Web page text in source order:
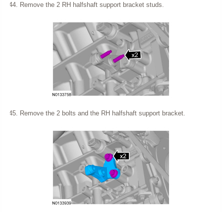
Remove the 2 RH halfshaft support bracket studs.
Remove the 2 bolts and the RH halfshaft support bracket.